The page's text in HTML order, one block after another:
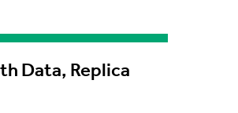
Data, Replica